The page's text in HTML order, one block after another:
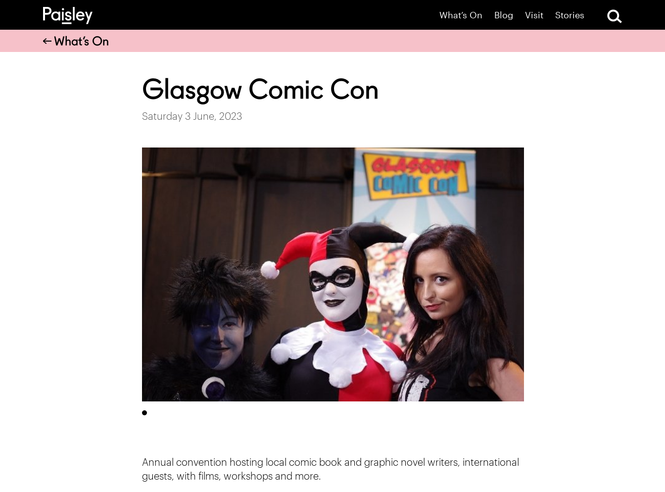
What’s On Blog Visit Stories
What’s On
Glasgow Comic Con
Saturday 3 June, 2023
Annual convention hosting local comic book and graphic novel writers, international
guests, with films, workshops and more.